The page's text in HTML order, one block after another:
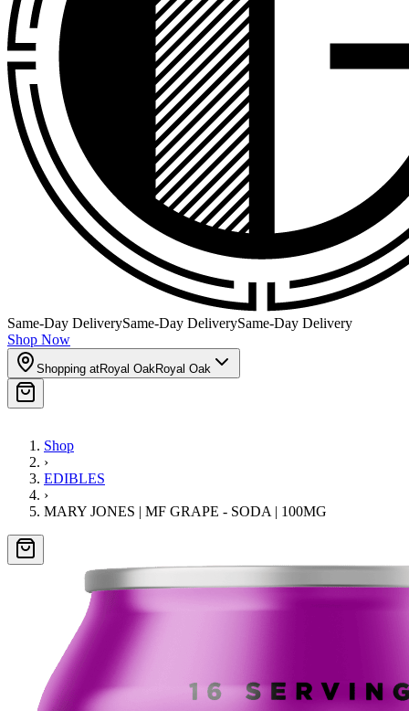
Same-Day DeliverySame-Day DeliverySame-Day Delivery
Shop Now
Shopping atRoyal OakRoyal Oak
Shop
›
EDIBLES
›
MARY JONES | MF GRAPE - SODA | 100MG